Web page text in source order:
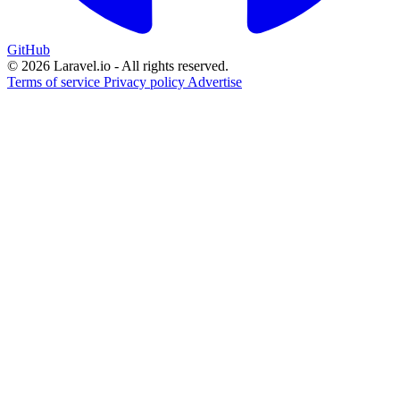
GitHub
© 2026 Laravel.io - All rights reserved.
Terms of service Privacy policy Advertise